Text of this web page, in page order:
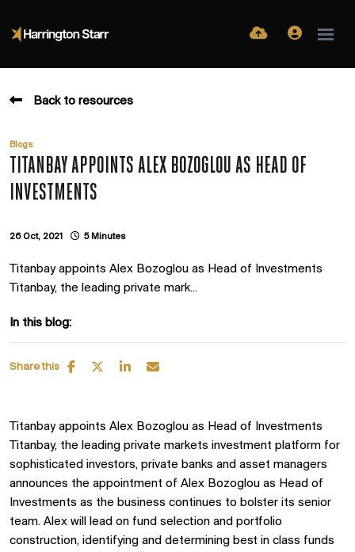
Back to resources
Blogs
TITANBAY APPOINTS ALEX BOZOGLOU AS HEAD OF
INVESTMENTS
26 Oct, 2021 5 Minutes
Titanbay appoints Alex Bozoglou as Head of Investments
Titanbay, the leading private mark...
In this blog:
Share this
Titanbay appoints Alex Bozoglou as Head of Investments
Titanbay, the leading private markets investment platform for
sophisticated investors, private banks and asset managers
announces the appointment of Alex Bozoglou as Head of
Investments as the business continues to bolster its senior
team. Alex will lead on fund selection and portfolio
construction, identifying and determining best in class funds